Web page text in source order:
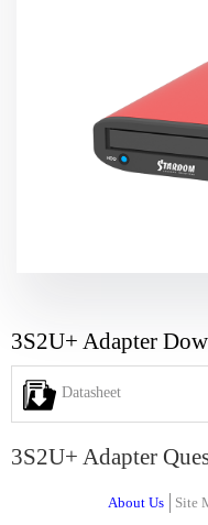
3S2U+ Adapter
Datasheet
3S2U+ Adapter
About Us Site